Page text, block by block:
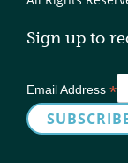
OEN Events
Community
About
Sign up to
Email Address *